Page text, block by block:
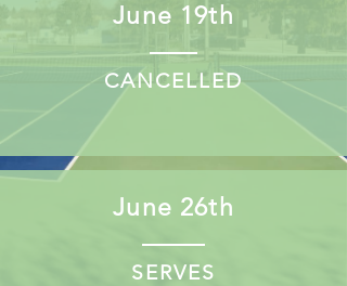
June 19th
CANCELLED
June 26th
SERVES